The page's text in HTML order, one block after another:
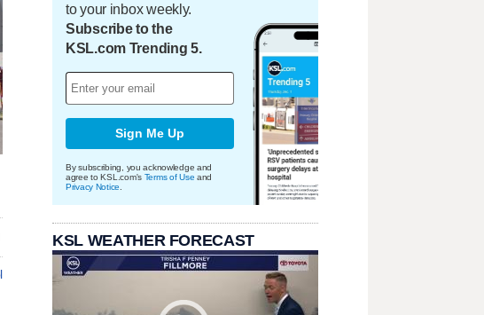
to your inbox weekly.
Subscribe to the
KSL.com Trending 5.
Sign Me Up
By subscribing, you acknowledge and
agree to KSL.com's Terms of Use and
Privacy Notice
KSL WEATHER FORECAST